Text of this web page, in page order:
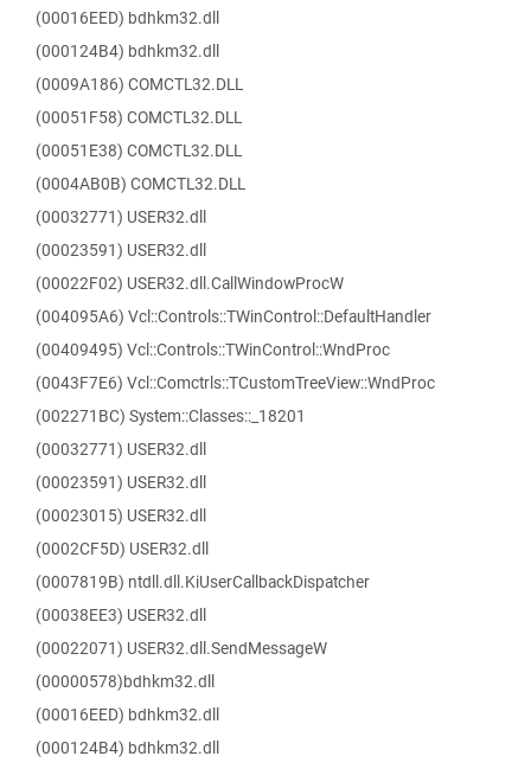
(00016EED) bdhkm32.dll
(000124B4) bdhkm32.dll
(0009A186) COMCTL32.DLL
(00051F58) COMCTL32.DLL
(00051E38) COMCTL32.DLL
(0004AB0B) COMCTL32.DLL
(00032771) USER32.dll
(00023591) USER32.dll
(00022F02) USER32.dll.CallWindowProcW
(004095A6) Vcl::Controls::TWinControl::DefaultHandler
(00409495) Vcl::Controls::TWinControl::WndProc
(0043F7E6) Vcl::Comctrls::TCustomTreeView::WndProc
(002271BC) System::Classes::_18201
(00032771) USER32.dll
(00023591) USER32.dll
(00023015) USER32.dll
(0002CF5D) USER32.dll
(0007819B) ntdll.dll.KiUserCallbackDispatcher
(00038EE3) USER32.dll
(00022071) USER32.dll.SendMessageW
(00000578)bdhkm32.dll
(00016EED) bdhkm32.dll
(000124B4) bdhkm32.dll